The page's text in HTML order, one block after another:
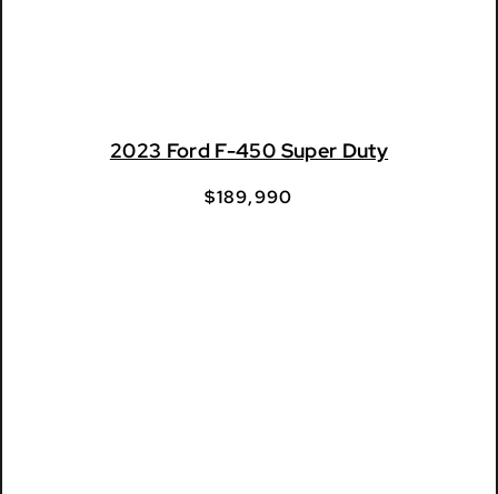
2023 Ford F-450 Super Duty
$189,990